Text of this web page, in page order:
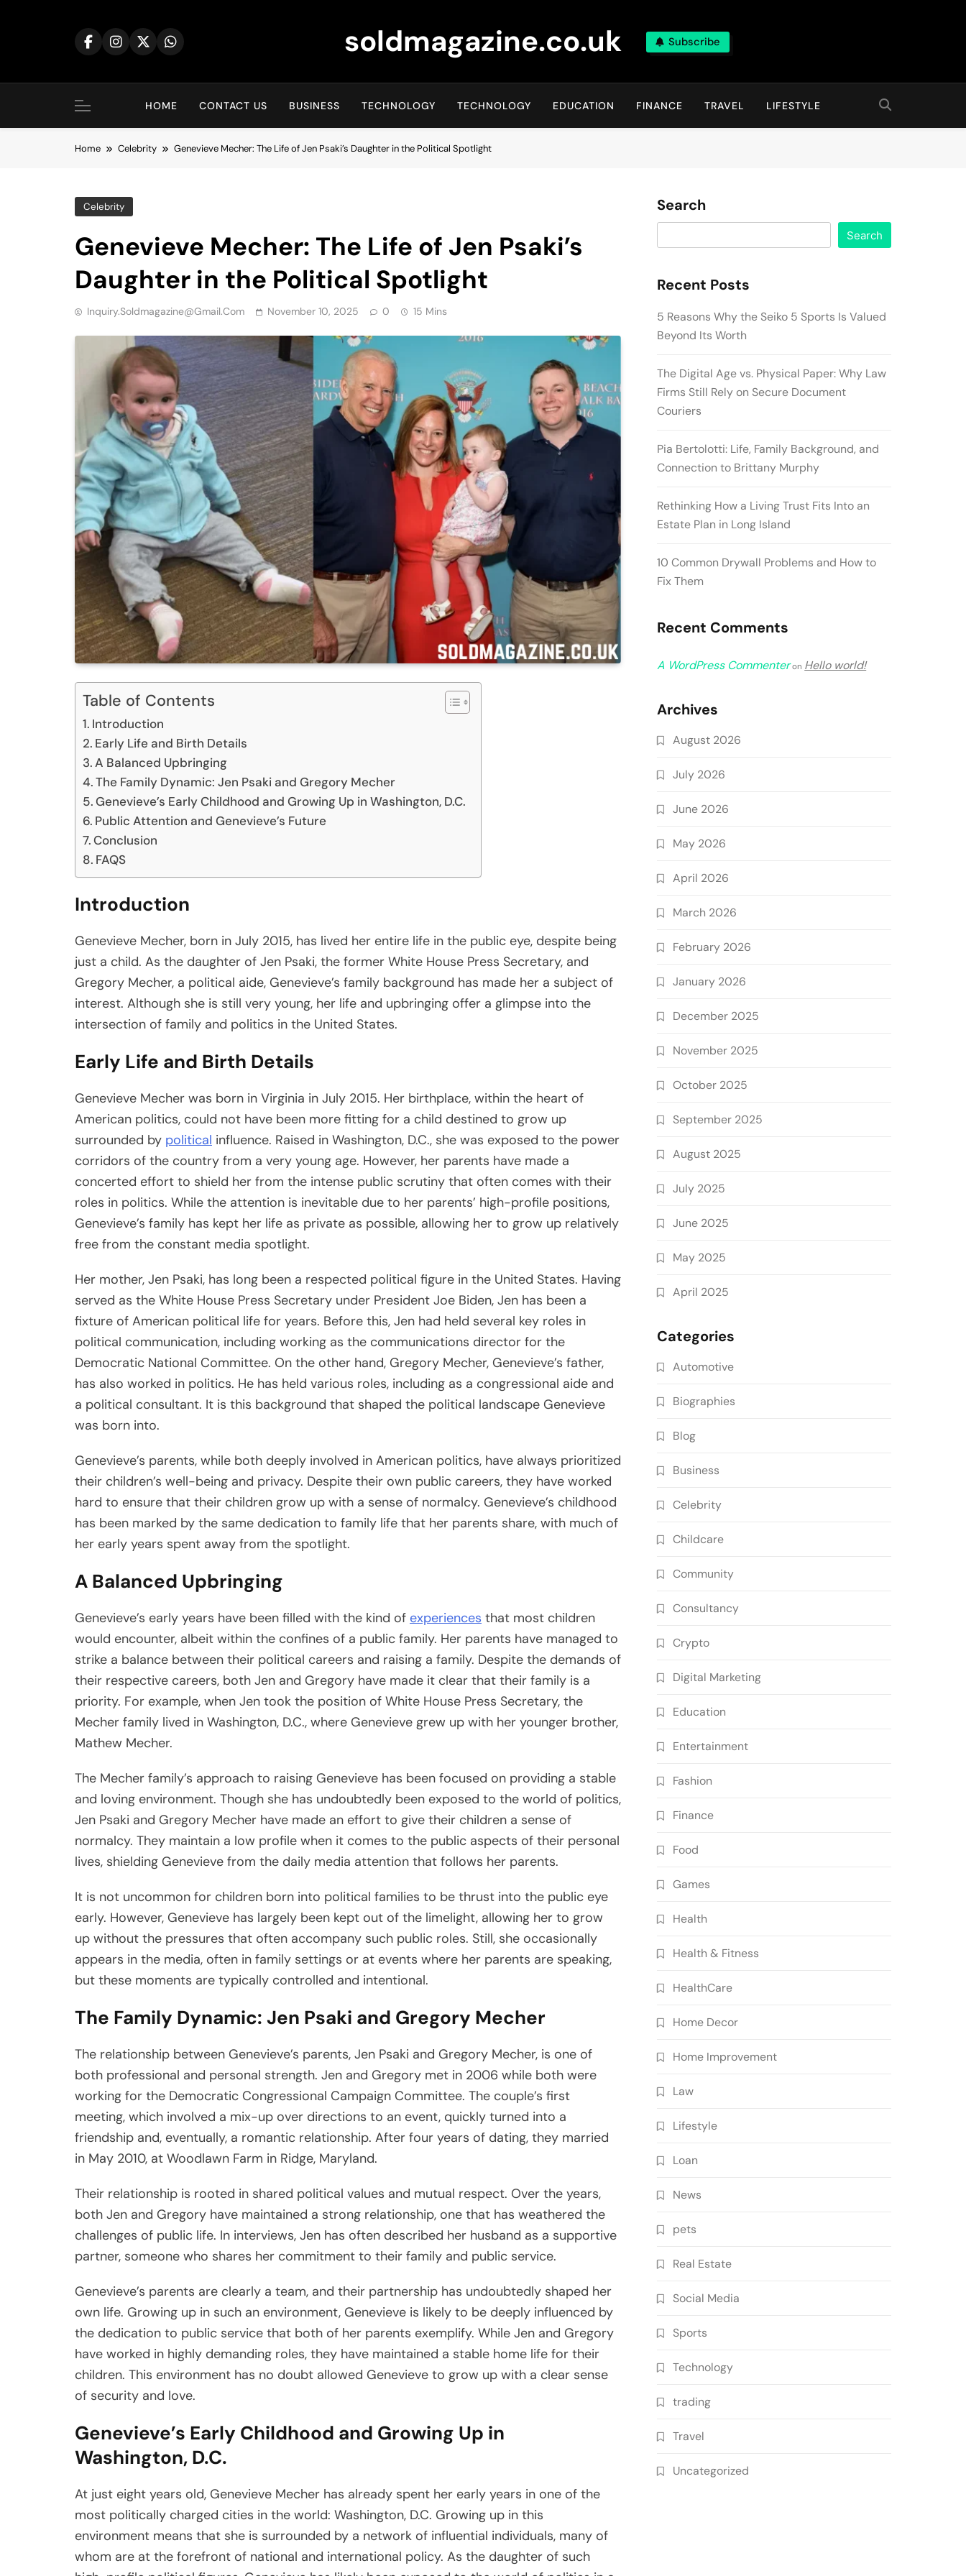
soldmagazine.co.uk Subscribe
HOME CONTACT US BUSINESS TECHNOLOGY TECHNOLOGY EDUCATION FINANCE TRAVEL LIFESTYLE
Home Celebrity Genevieve Mecher: The Life of Jen Psaki’s Daughter in the Political Spotlight
Celebrity
Genevieve Mecher: The Life of Jen Psaki’s
Daughter in the Political Spotlight
Inquiry.soldmagazine@gmail.com November 10, 2025 0 15 Mins
Table of Contents
Introduction
Early Life and Birth Details
A Balanced Upbringing
The Family Dynamic: Jen Psaki and Gregory Mecher
Genevieve’s Early Childhood and Growing Up in Washington, D.C.
Public Attention and Genevieve’s Future
Conclusion
FAQS
Introduction
Genevieve Mecher, born in July 2015, has lived her entire life in the public eye, despite being
just a child. As the daughter of Jen Psaki, the former White House Press Secretary, and
Gregory Mecher, a political aide, Genevieve’s family background has made her a subject of
interest. Although she is still very young, her life and upbringing offer a glimpse into the
intersection of family and politics in the United States.
Early Life and Birth Details
Genevieve Mecher was born in Virginia in July 2015. Her birthplace, within the heart of
American politics, could not have been more fitting for a child destined to grow up
surrounded by political influence. Raised in Washington, D.C., she was exposed to the power
corridors of the country from a very young age. However, her parents have made a
concerted effort to shield her from the intense public scrutiny that often comes with their
roles in politics. While the attention is inevitable due to her parents’ high-profile positions,
Genevieve’s family has kept her life as private as possible, allowing her to grow up relatively
free from the constant media spotlight.
Her mother, Jen Psaki, has long been a respected political figure in the United States. Having
served as the White House Press Secretary under President Joe Biden, Jen has been a
fixture of American political life for years. Before this, Jen had held several key roles in
political communication, including working as the communications director for the
Democratic National Committee. On the other hand, Gregory Mecher, Genevieve’s father,
has also worked in politics. He has held various roles, including as a congressional aide and
a political consultant. It is this background that shaped the political landscape Genevieve
was born into.
Genevieve’s parents, while both deeply involved in American politics, have always prioritized
their children’s well-being and privacy. Despite their own public careers, they have worked
hard to ensure that their children grow up with a sense of normalcy. Genevieve’s childhood
has been marked by the same dedication to family life that her parents share, with much of
her early years spent away from the spotlight.
A Balanced Upbringing
Genevieve’s early years have been filled with the kind of experiences that most children
would encounter, albeit within the confines of a public family. Her parents have managed to
strike a balance between their political careers and raising a family. Despite the demands of
their respective careers, both Jen and Gregory have made it clear that their family is a
priority. For example, when Jen took the position of White House Press Secretary, the
Mecher family lived in Washington, D.C., where Genevieve grew up with her younger brother,
Mathew Mecher.
The Mecher family’s approach to raising Genevieve has been focused on providing a stable
and loving environment. Though she has undoubtedly been exposed to the world of politics,
Jen Psaki and Gregory Mecher have made an effort to give their children a sense of
normalcy. They maintain a low profile when it comes to the public aspects of their personal
lives, shielding Genevieve from the daily media attention that follows her parents.
It is not uncommon for children born into political families to be thrust into the public eye
early. However, Genevieve has largely been kept out of the limelight, allowing her to grow
up without the pressures that often accompany such public roles. Still, she occasionally
appears in the media, often in family settings or at events where her parents are speaking,
but these moments are typically controlled and intentional.
The Family Dynamic: Jen Psaki and Gregory Mecher
The relationship between Genevieve’s parents, Jen Psaki and Gregory Mecher, is one of
both professional and personal strength. Jen and Gregory met in 2006 while both were
working for the Democratic Congressional Campaign Committee. The couple’s first
meeting, which involved a mix-up over directions to an event, quickly turned into a
friendship and, eventually, a romantic relationship. After four years of dating, they married
in May 2010, at Woodlawn Farm in Ridge, Maryland.
Their relationship is rooted in shared political values and mutual respect. Over the years,
both Jen and Gregory have maintained a strong relationship, one that has weathered the
challenges of public life. In interviews, Jen has often described her husband as a supportive
partner, someone who shares her commitment to their family and public service.
Genevieve’s parents are clearly a team, and their partnership has undoubtedly shaped her
own life. Growing up in such an environment, Genevieve is likely to be deeply influenced by
the dedication to public service that both of her parents exemplify. While Jen and Gregory
have worked in highly demanding roles, they have maintained a stable home life for their
children. This environment has no doubt allowed Genevieve to grow up with a clear sense
of security and love.
Genevieve’s Early Childhood and Growing Up in
Washington, D.C.
At just eight years old, Genevieve Mecher has already spent her early years in one of the
most politically charged cities in the world: Washington, D.C. Growing up in this
environment means that she is surrounded by a network of influential individuals, many of
whom are at the forefront of national and international policy. As the daughter of such
Search
Search
Recent Posts
5 Reasons Why the Seiko 5 Sports Is Valued
Beyond Its Worth
The Digital Age vs. Physical Paper: Why Law
Firms Still Rely on Secure Document
Couriers
Pia Bertolotti: Life, Family Background, and
Connection to Brittany Murphy
Rethinking How a Living Trust Fits Into an
Estate Plan in Long Island
10 Common Drywall Problems and How to
Fix Them
Recent Comments
A WordPress Commenteron Hello world!
Archives
August 2026
July 2026
June 2026
May 2026
April 2026
March 2026
February 2026
January 2026
December 2025
November 2025
October 2025
September 2025
August 2025
July 2025
June 2025
May 2025
April 2025
Categories
Automotive
Biographies
Blog
Business
Celebrity
Childcare
Community
Consultancy
Crypto
Digital Marketing
Education
Entertainment
Fashion
Finance
Food
Games
Health
Health & Fitness
HealthCare
Home Decor
Home Improvement
Law
Lifestyle
Loan
News
pets
Real Estate
Social Media
Sports
Technology
trading
Travel
Uncategorized